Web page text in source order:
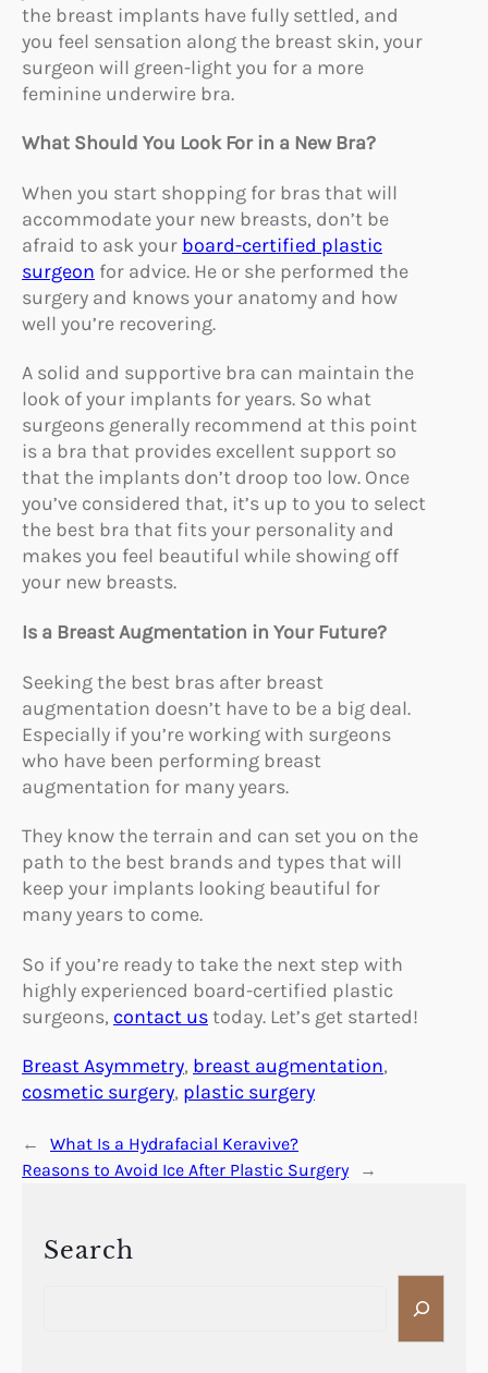
the breast implants have fully settled, and
you feel sensation along the breast skin, your
surgeon will green-light you for a more
feminine underwire bra.
What Should You Look For in a New Bra?
When you start shopping for bras that will
accommodate your new breasts, don’t be
afraid to ask your board-certified plastic
surgeon for advice. He or she performed the
surgery and knows your anatomy and how
well you’re recovering.
A solid and supportive bra can maintain the
look of your implants for years. So what
surgeons generally recommend at this point
is a bra that provides excellent support so
that the implants don’t droop too low. Once
you’ve considered that, it’s up to you to select
the best bra that fits your personality and
makes you feel beautiful while showing off
your new breasts.
Is a Breast Augmentation in Your Future?
Seeking the best bras after breast
augmentation doesn’t have to be a big deal.
Especially if you’re working with surgeons
who have been performing breast
augmentation for many years.
They know the terrain and can set you on the
path to the best brands and types that will
keep your implants looking beautiful for
many years to come.
So if you’re ready to take the next step with
highly experienced board-certified plastic
surgeons, contact ustoday. Let’s get started!
Breast Asymmetry, breast augmentation
cosmetic surgery, plastic surgery
←
What Is a Hydrafacial Keravive?
Reasons to Avoid Ice After Plastic Surgery
→
Search